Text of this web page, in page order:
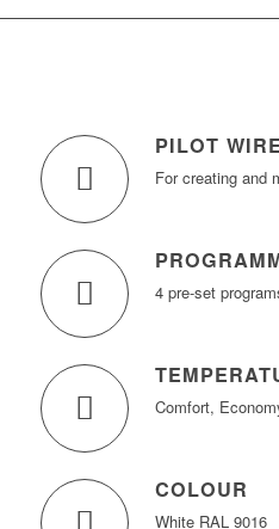
PILOT WIRE
For creating and
4 pre-set
Comfort,
COLOUR
White RAL 9016